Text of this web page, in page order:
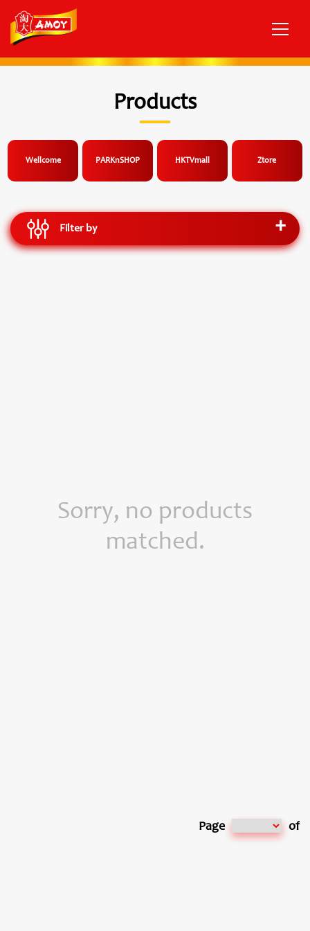
Products
Wellcome PARKnSHOP HKTVmall Ztore
Filter by
Page of